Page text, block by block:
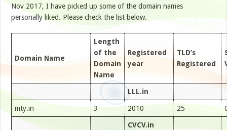
Nov 2017, I have picked up some of the domain names
personally liked. Please check the list below.
Domain Name
Length
of the
Domain
Name
Registered
year
TLD’s
Registered
LLL.in
mty.in 3 2010 25
CVCV.in